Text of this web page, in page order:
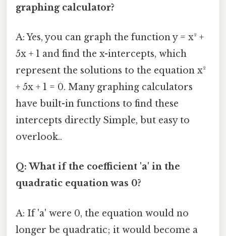
graphing calculator?
A: Yes, you can graph the function y = x² +
5x + 1 and find the x-intercepts, which
represent the solutions to the equation x²
+ 5x + 1 = 0. Many graphing calculators
have built-in functions to find these
intercepts directly Simple, but easy to
overlook..
Q: What if the coefficient 'a' in the
quadratic equation was 0?
A: If 'a' were 0, the equation would no
longer be quadratic; it would become a